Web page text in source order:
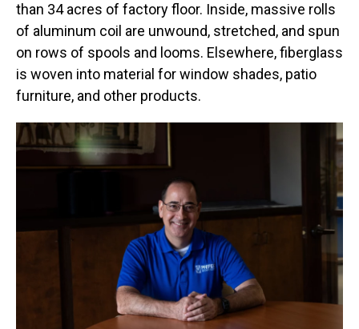
than 34 acres of factory floor. Inside, massive rolls
of aluminum coil are unwound, stretched, and spun
on rows of spools and looms. Elsewhere, fiberglass
is woven into material for window shades, patio
furniture, and other products.